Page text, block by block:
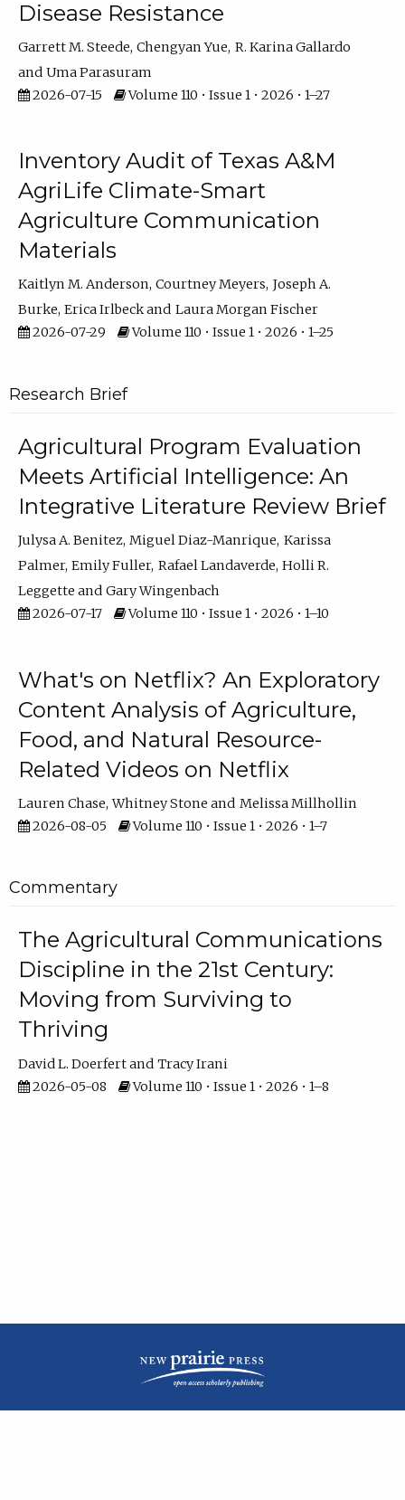
Disease Resistance
Garrett M. Steede Chengyan Yue R. Karina Gallardo
Uma Parasuram
2026-07-15
Volume 110 • Issue 1 • 2026 • 1–27
Inventory Audit of Texas A&M
AgriLife Climate-Smart
Agriculture Communication
Materials
Kaitlyn M. Anderson Courtney Meyers Joseph A.
Burke Erica Irlbeck
Laura Morgan Fischer
2026-07-29
Volume 110 • Issue 1 • 2026 • 1–25
Research Brief
Agricultural Program Evaluation
Meets Artificial Intelligence: An
Integrative Literature Review Brief
Julysa A. Benitez Miguel Diaz-Manrique Karissa
Palmer Emily Fuller Rafael Landaverde Holli R.
Leggette
Gary Wingenbach
2026-07-17
Volume 110 • Issue 1 • 2026 • 1–10
What's on Netflix? An Exploratory
Content Analysis of Agriculture,
Food, and Natural Resource-
Related Videos on Netflix
Lauren Chase Whitney Stone
Melissa Millhollin
2026-08-05
Volume 110 • Issue 1 • 2026 • 1–7
Commentary
The Agricultural Communications
Discipline in the 21st Century:
Moving from Surviving to
Thriving
David L. Doerfert
Tracy Irani
2026-05-08
Volume 110 • Issue 1 • 2026 • 1–8